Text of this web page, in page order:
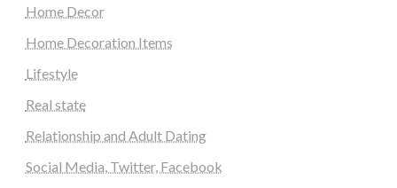
Home Decor
Home Decoration Items
Lifestyle
Real state
Relationship and Adult Dating
Social Media, Twitter, Facebook